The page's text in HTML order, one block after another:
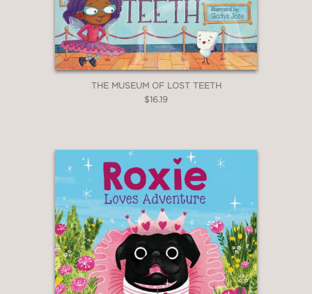
THE MUSEUM OF LOST TEETH
$16.19